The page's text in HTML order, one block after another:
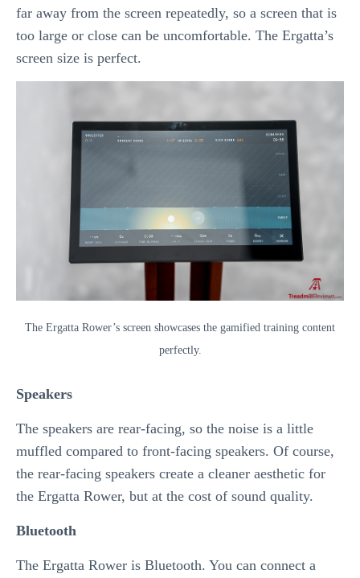
far away from the screen repeatedly, so a screen that is
too large or close can be uncomfortable. The Ergatta’s
screen size is perfect.
The Ergatta Rower’s screen showcases the gamified training content
perfectly.
Speakers
The speakers are rear-facing, so the noise is a little
muffled compared to front-facing speakers. Of course,
the rear-facing speakers create a cleaner aesthetic for
the Ergatta Rower, but at the cost of sound quality.
Bluetooth
The Ergatta Rower is Bluetooth. You can connect a